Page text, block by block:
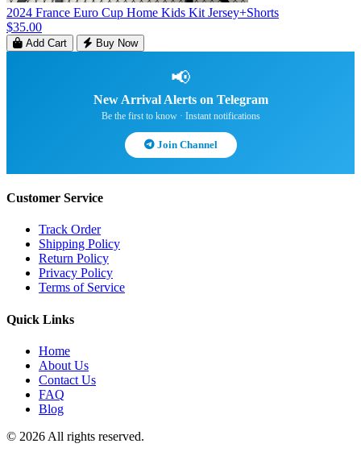
2024 France Euro Cup Home Kids Kit Jersey+Shorts
$35.00
Add Cart Buy Now
📢
New Arrival Alerts on Telegram
Be the first to know · Instant notifications
Join Channel
Customer Service
Track Order
Shipping Policy
Return Policy
Privacy Policy
Terms of Service
Quick Links
Home
About Us
Contact Us
FAQ
Blog
© 2026 All rights reserved.